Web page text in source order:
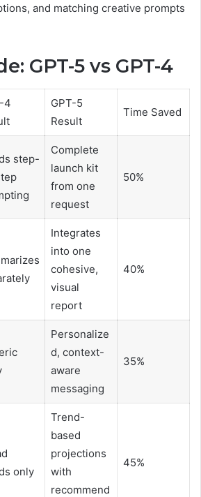
and matching creative prompts
GPT-5 vs GPT-4
4
GPT-5
Result
Time Saved
step-
Complete
launch kit
from one
request
50%
Integrates
into one
cohesive,
visual
report
40%
Personalize
d, context-
aware
messaging
35%
only
Trend-
based
projections
with
recommend
45%